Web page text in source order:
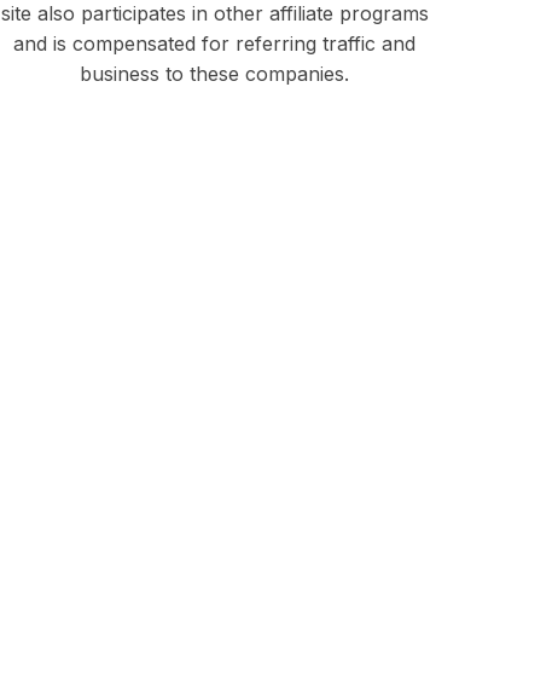
site also participates in other affiliate programs
and is compensated for referring traffic and
business to these companies.